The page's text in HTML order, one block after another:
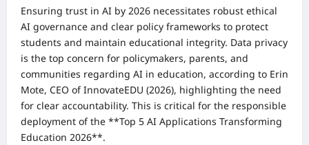
Ensuring trust in AI by 2026 necessitates robust ethical
AI governance and clear policy frameworks to protect
students and maintain educational integrity. Data privacy
is the top concern for policymakers, parents, and
communities regarding AI in education, according to Erin
Mote, CEO of InnovateEDU (2026), highlighting the need
for clear accountability. This is critical for the responsible
deployment of the **Top 5 AI Applications Transforming
Education 2026**.